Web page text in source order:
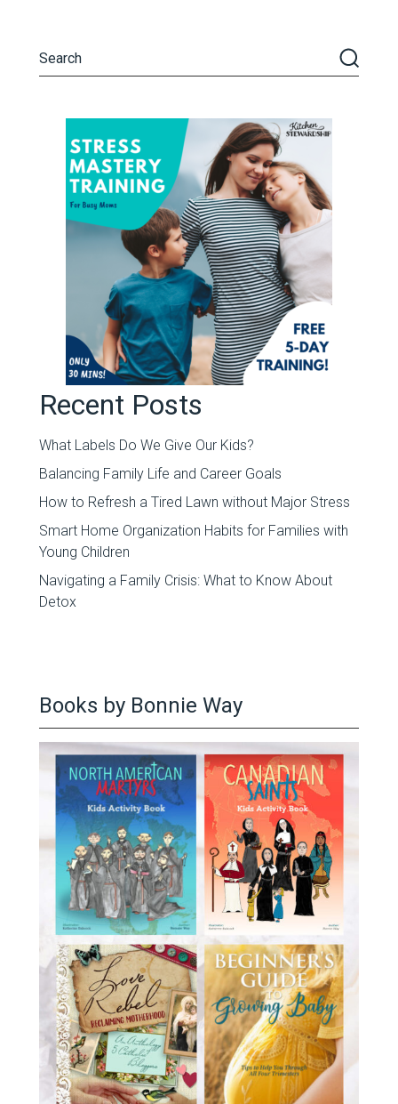
Recent Posts
What Labels Do We Give Our Kids?
Balancing Family Life and Career Goals
How to Refresh a Tired Lawn without Major Stress
Smart Home Organization Habits for Families with
Young Children
Navigating a Family Crisis: What to Know About
Detox
Books by Bonnie Way